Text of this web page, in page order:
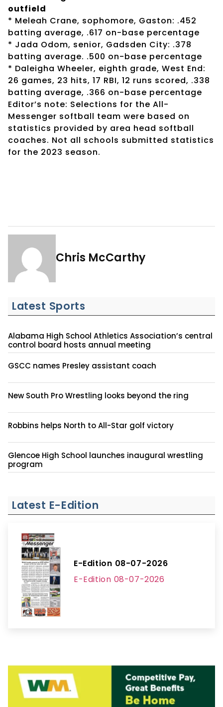
outfield
* Meleah Crane, sophomore, Gaston: .452
batting average, .617 on-base percentage
* Jada Odom, senior, Gadsden City: .378
batting average. .500 on-base percentage
* Daleigha Wheeler, eighth grade, West End:
26 games, 23 hits, 17 RBI, 12 runs scored, .338
batting average, .366 on-base percentage
Editor’s note: Selections for the All-
Messenger softball team were based on
statistics provided by area head softball
coaches. Not all schools submitted statistics
for the 2023 season.
Chris McCarthy
Latest Sports
Alabama High School Athletics Association’s central
control board hosts annual meeting
GSCC names Presley assistant coach
New South Pro Wrestling looks beyond the ring
Robbins helps North to All-Star golf victory
Glencoe High School launches inaugural wrestling
program
Latest E-Edition
E-Edition 08-07-2026
E-Edition 08-07-2026